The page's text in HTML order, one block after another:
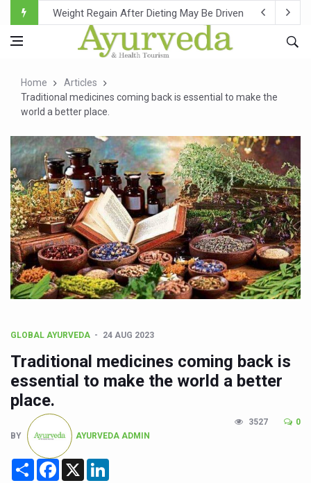
Ebola Outbreak in DR Congo Intensifies; WHO Warns of
Ayush Ministry, IndiaAI Partner to Boost AI Use in
Over One-Fifth of Indian Teenagers Face Moderate to
Andhra Reports 10 New Covid Cases; State Count 49
Ayush Ministry proposes traditional medicine services
'Prakriti Café Launched at Ayush Bhawan to Promote
Government Upgrades 12,500 Ayush Centres; ₹1,800
India Bets Big on Ayush Tourism, Rolls Out Global
'Saushrutam 2026' Ends; Focus on Advancing Ayurvedic
Poor Muscle Health Could Raise Tendency to Develop
AIIA to hold 'Saushrutam 2026' from Today
Union Minister Pushes for Medicinal Forests as Delhi
Scientists Discover How Deadly Fungi Weaken the
Cultural Sensitivity, Effective Communication Vital to
Sea Anemones Hold the Key to a New Virus Defence
Exclusive Breastfeeding Could Be Linked to Lower
India's Hidden Bone Health Crisis: Why Sunshine Alone
Home
Articles
Traditional medicines coming back is essential to make the
world a better place.
GLOBAL AYURVEDA 24 AUG 2023
Traditional medicines coming back is
essential to make the world a better
place.
BY AYURVEDA ADMIN
3527 0
Share Facebook
X